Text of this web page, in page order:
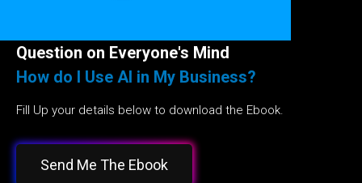
Question on Everyone's Mind
How do I Use AI in My Business?
Fill Up your details below to download the Ebook.
Send Me The Ebook